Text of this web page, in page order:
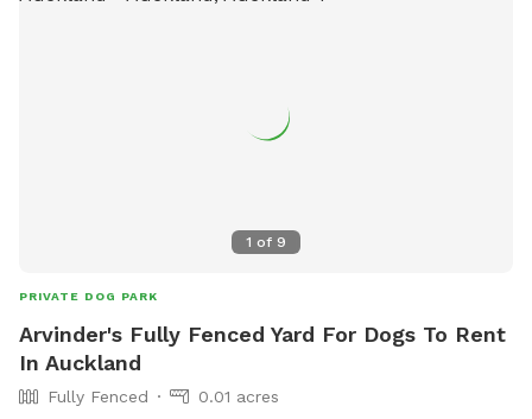
1 of 9
PRIVATE DOG PARK
Arvinder's Fully Fenced Yard For Dogs To Rent
In Auckland
Fully Fenced
0.01 acres